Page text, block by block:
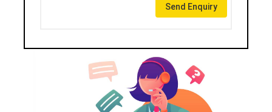
Send Enquiry